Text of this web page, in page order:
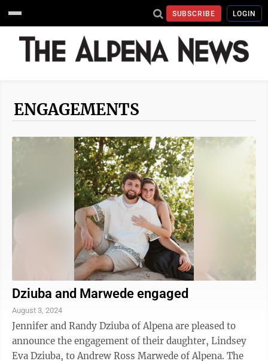
SUBSCRIBE LOGIN
ENGAGEMENTS
Dziuba and Marwede engaged
August 3, 2024
Jennifer and Randy Dziuba of Alpena are pleased to
announce the engagement of their daughter, Lindsey
Eva Dziuba, to Andrew Ross Marwede of Alpena. The